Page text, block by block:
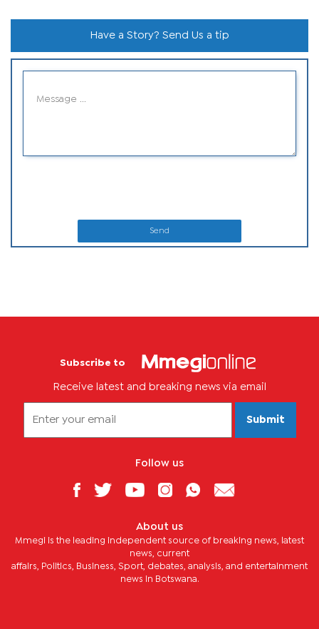
Have a Story? Send Us a tip
Send
Subscribe to
Receive latest and breaking news via email
Submit
Follow us
About us
Mmegi is the leading independent source of breaking news, latest
news, current
affairs, Politics, Business, Sport, debates, analysis, and entertainment
news in Botswana.